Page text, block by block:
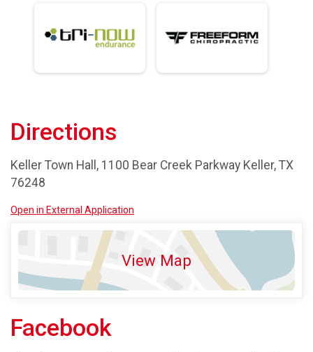
Directions
Keller Town Hall, 1100 Bear Creek Parkway Keller, TX
76248
Open in External Application
View Map
Facebook